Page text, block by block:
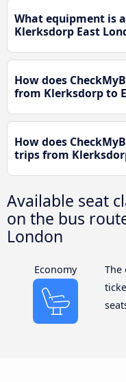
What equipment is
Klerksdorp East
How does
from Klerksdorp to
How does
trips from
Available seat
on the bus
London
Economy
The